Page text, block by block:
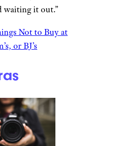
istockphoto
is a shopping and
atRetailMeNot
retail insight.
deep cuts on a
during Prime
the deepest of
laptops and
will still see